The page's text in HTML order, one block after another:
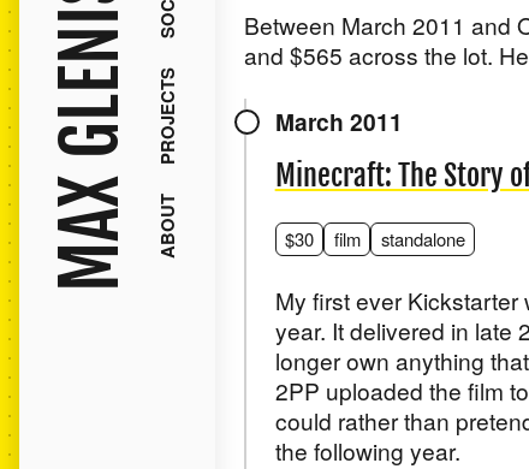
MAX GLENISTER ABOUT
PROJECTS
Between March 2011 and
and $565 across the lot.
March 2011
Minecraft: The Story
$30 film standalone
My first ever Kickstarter
year. It delivered in late
longer own anything
2PP uploaded the film
could rather than
the following year.